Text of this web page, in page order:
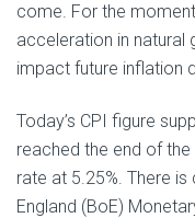
come. For the
acceleration in natural
impact future inflation
Today’s CPI figure
reached the end of the
rate at 5.25%. There
England (BoE)